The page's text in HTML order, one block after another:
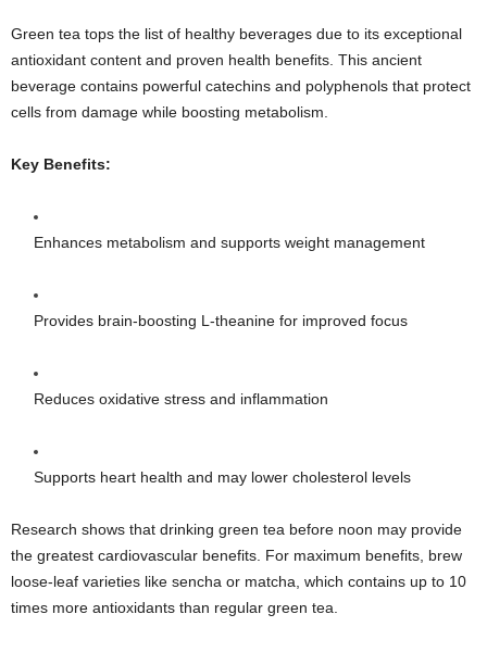
Green tea tops the list of healthy beverages due to its exceptional
antioxidant content and proven health benefits. This ancient
beverage contains powerful catechins and polyphenols that protect
cells from damage while boosting metabolism.
Key Benefits:
Enhances metabolism and supports weight management
Provides brain-boosting L-theanine for improved focus
Reduces oxidative stress and inflammation
Supports heart health and may lower cholesterol levels
Research shows that drinking green tea before noon may provide
the greatest cardiovascular benefits. For maximum benefits, brew
loose-leaf varieties like sencha or matcha, which contains up to 10
times more antioxidants than regular green tea.